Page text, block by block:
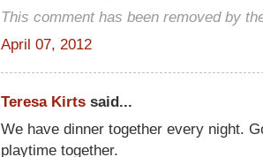
This comment has been removed by
April 07, 2012
Teresa Kirts said...
We have dinner together every night.
playtime together.